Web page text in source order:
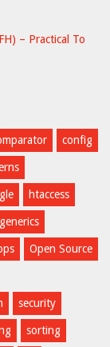
– Practical To
config
htaccess
Open Source
security
sorting